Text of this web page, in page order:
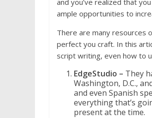
and you’ve realized that
ample opportunities to
There are many resources
perfect you craft. In this
script writing, even how to
EdgeStudio – They
Washington, D.C.,
and even Spanish
everything that’s
present at the time.